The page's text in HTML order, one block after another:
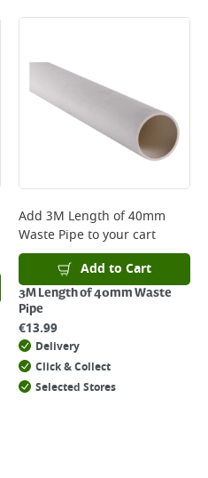
Add 3M Length of 40mm
Waste Pipeto your cart
Add to Cart
3M Length of 40mm Waste
Pipe
€13.99
Delivery
Click & Collect
Selected Stores